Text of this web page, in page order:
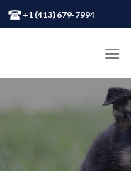
+1 ‪(413) 679-7994‬